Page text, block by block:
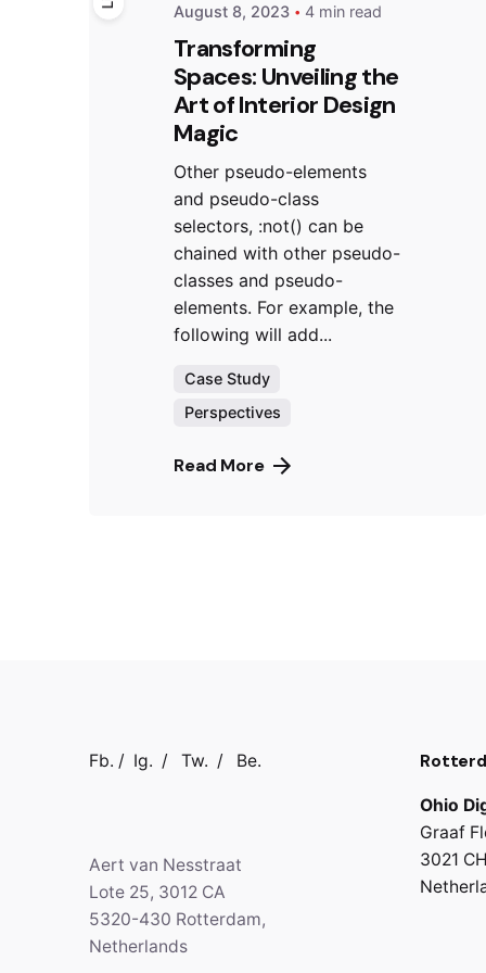
August 8, 2023 4 min read
Transforming
Spaces: Unveiling the
Art of Interior Design
Magic
Other pseudo-elements
and pseudo-class
selectors, :not() can be
chained with other pseudo-
classes and pseudo-
elements. For example, the
following will add...
Case Study
Perspectives
Read More
Fb. / Ig. / Tw. / Be.
Aert van Nesstraat
Lote 25, 3012 CA
5320-430 Rotterdam,
Netherlands
Ohio
Graaf
3021